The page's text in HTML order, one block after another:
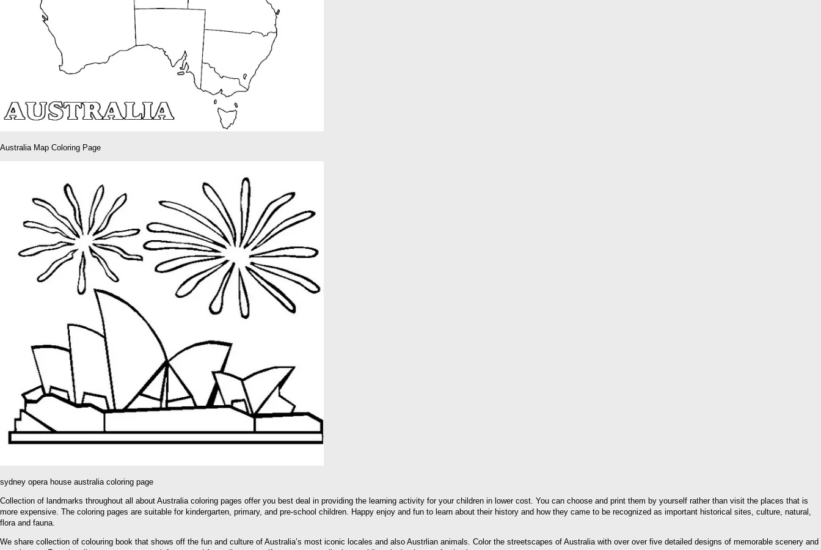
Australia Map Coloring Page
sydney opera house australia coloring page
Collection of landmarks throughout all about Australia coloring pages offer you best deal in providing the learning activity for your children in lower cost. You can choose and print them by yourself rather than visit the places that is
more expensive. The coloring pages are suitable for kindergarten, primary, and pre-school children. Happy enjoy and fun to learn about their history and how they came to be recognized as important historical sites, culture, natural,
flora and fauna.
We share collection of colouring book that shows off the fun and culture of Australia’s most iconic locales and also Austrlian animals. Color the streetscapes of Australia with over over five detailed designs of memorable scenery and